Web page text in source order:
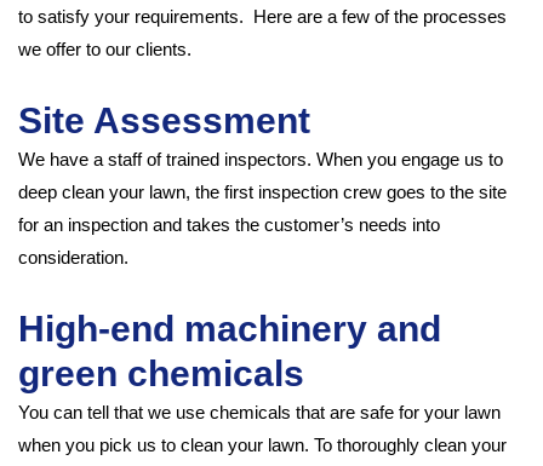
to satisfy your requirements. Here are a few of the processes
we offer to our clients.
Site Assessment
We have a staff of trained inspectors. When you engage us to
deep clean your lawn, the first inspection crew goes to the site
for an inspection and takes the customer’s needs into
consideration.
High-end machinery and
green chemicals
You can tell that we use chemicals that are safe for your lawn
when you pick us to clean your lawn. To thoroughly clean your